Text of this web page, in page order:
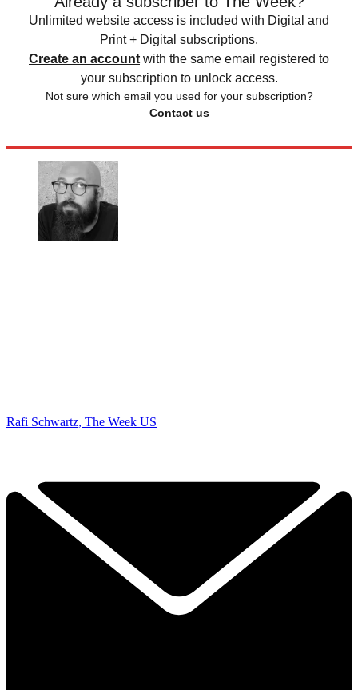
Unlimited website access is included with Digital and
Print + Digital subscriptions.
Create an account with the same email registered to
your subscription to unlock access.
Not sure which email you used for your subscription?
Contact us
Rafi Schwartz, The Week US